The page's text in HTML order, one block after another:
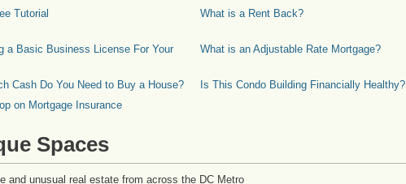
Tutorial
What is a Rent Back?
a Basic Business License For Your
What is an Adjustable Rate Mortgage?
Cash Do You Need to Buy a House? Is This Condo Building Financially Healthy?
on Mortgage Insurance
Spaces
and unusual real estate from across the DC Metro